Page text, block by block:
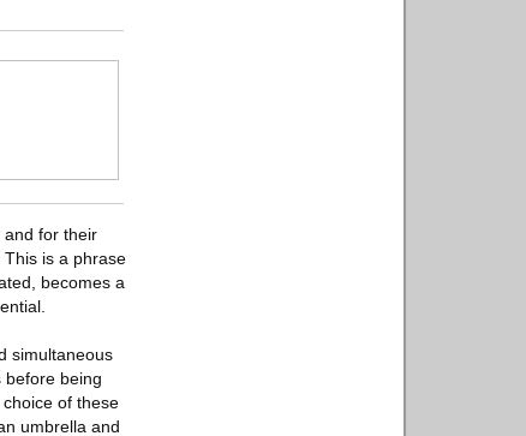
and for their
This is a phrase
becomes a
simultaneous
before being
of these
umbrella and